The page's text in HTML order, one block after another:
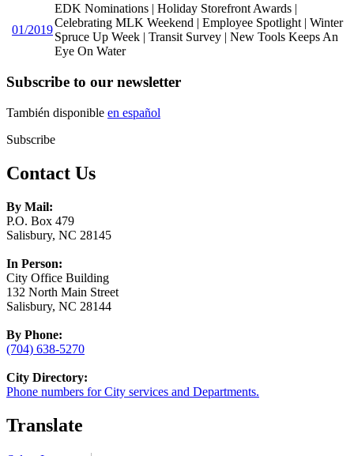
01/2019
EDK Nominations | Holiday Storefront Awards |
Celebrating MLK Weekend | Employee Spotlight | Winter
Spruce Up Week | Transit Survey | New Tools Keeps An
Eye On Water
Subscribe to our newsletter
También disponible en español
Subscribe
Contact Us
By Mail:
P.O. Box 479
Salisbury, NC 28145
In Person:
City Office Building
132 North Main Street
Salisbury, NC 28144
By Phone:
(704) 638-5270
City Directory:
Phone numbers for City services and Departments.
Translate